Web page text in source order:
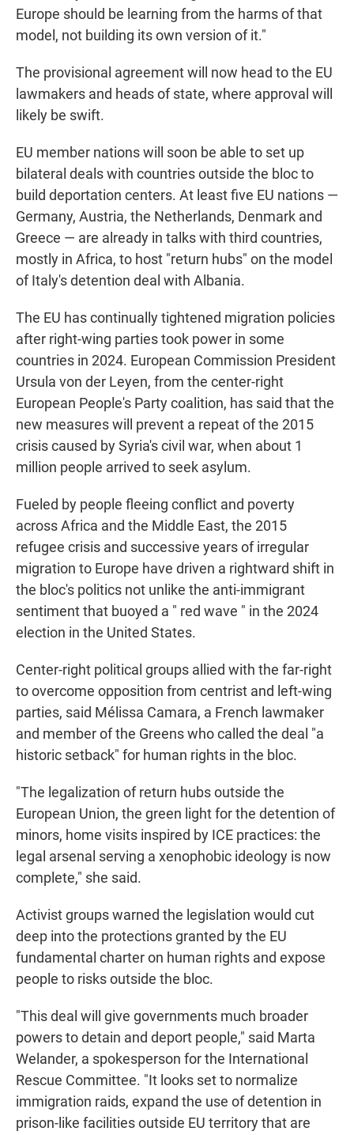
Europe should be learning from the harms of that
model, not building its own version of it."
The provisional agreement will now head to the EU
lawmakers and heads of state, where approval will
likely be swift.
EU member nations will soon be able to set up
bilateral deals with countries outside the bloc to
build deportation centers. At least five EU nations —
Germany, Austria, the Netherlands, Denmark and
Greece — are already in talks with third countries,
mostly in Africa, to host "return hubs" on the model
of Italy's detention deal with Albania.
The EU has continually tightened migration policies
after right-wing parties took power in some
countries in 2024. European Commission President
Ursula von der Leyen, from the center-right
European People's Party coalition, has said that the
new measures will prevent a repeat of the 2015
crisis caused by Syria's civil war, when about 1
million people arrived to seek asylum.
Fueled by people fleeing conflict and poverty
across Africa and the Middle East, the 2015
refugee crisis and successive years of irregular
migration to Europe have driven a rightward shift in
the bloc's politics not unlike the anti-immigrant
sentiment that buoyed a " red wave " in the 2024
election in the United States.
Center-right political groups allied with the far-right
to overcome opposition from centrist and left-wing
parties, said Mélissa Camara, a French lawmaker
and member of the Greens who called the deal "a
historic setback" for human rights in the bloc.
"The legalization of return hubs outside the
European Union, the green light for the detention of
minors, home visits inspired by ICE practices: the
legal arsenal serving a xenophobic ideology is now
complete," she said.
Activist groups warned the legislation would cut
deep into the protections granted by the EU
fundamental charter on human rights and expose
people to risks outside the bloc.
"This deal will give governments much broader
powers to detain and deport people," said Marta
Welander, a spokesperson for the International
Rescue Committee. "It looks set to normalize
immigration raids, expand the use of detention in
prison-like facilities outside EU territory that are